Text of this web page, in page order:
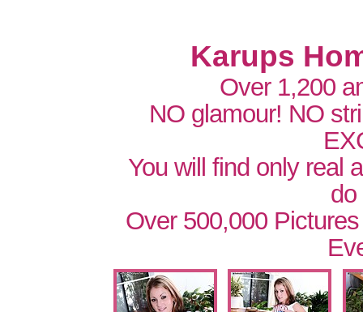
Karups
Over 1,200
NO glamour! NO
You will find only real
do
Over 500,000